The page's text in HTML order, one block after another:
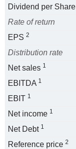
Dividend per Share
Rate of return
EPS 2
Distribution rate
Net sales 1
EBITDA 1
EBIT 1
Net income 1
Net Debt 1
Reference price 2